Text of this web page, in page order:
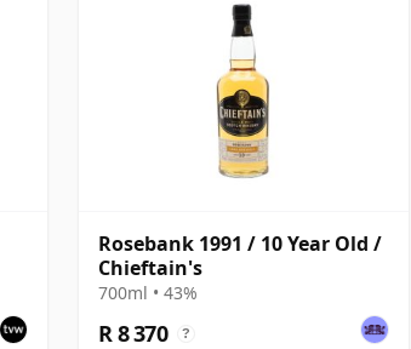
Rosebank 1991 / 10 Year Old /
Chieftain's
700ml • 43%
R 8 370 ?